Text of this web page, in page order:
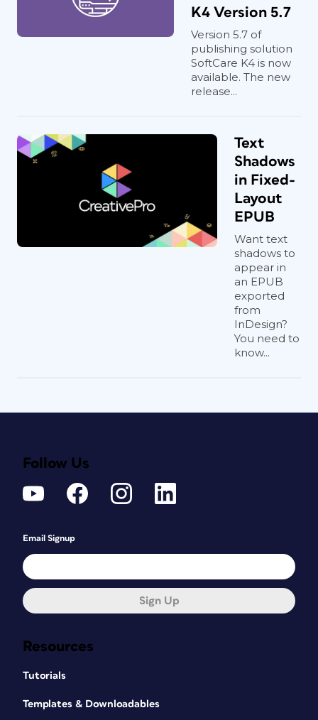
K4 Version 5.7
Version 5.7 of
publishing solution
SoftCare K4 is now
available. The new
release...
Text
Shadows
in Fixed-
Layout
EPUB
Want text
shadows to
appear in
an EPUB
exported
from
InDesign?
You need to
know...
Resources
Tutorials
Templates & Downloadables
Follow Us
Email Signup
Sign Up